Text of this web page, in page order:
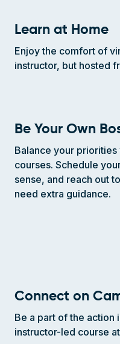
Learn at Home
Enjoy the comfort of
instructor, but hosted
Be Your Own
Balance your
courses. Schedule
sense, and reach out
need extra guidance.
Connect on
Be a part of the action
instructor-led course